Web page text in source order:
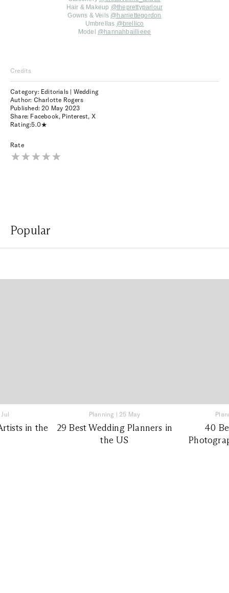
Hair & Makeup @theprettyparlour
Gowns & Veils @harriettegordon
Umbrellas @brellico
Model @hannahbaillieee
Credits
Category: Editorials | Wedding
Author: Charlotte Rogers
Published:20 May 2023
Share: Facebook, Pinterest, X
Rating:5.0
Rate
Popular
in the
Planning | 25 May
29 Best Wedding Planners in
the US
40